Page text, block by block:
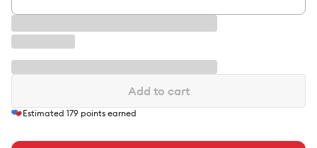
Add to cart
Estimated 179 points earned